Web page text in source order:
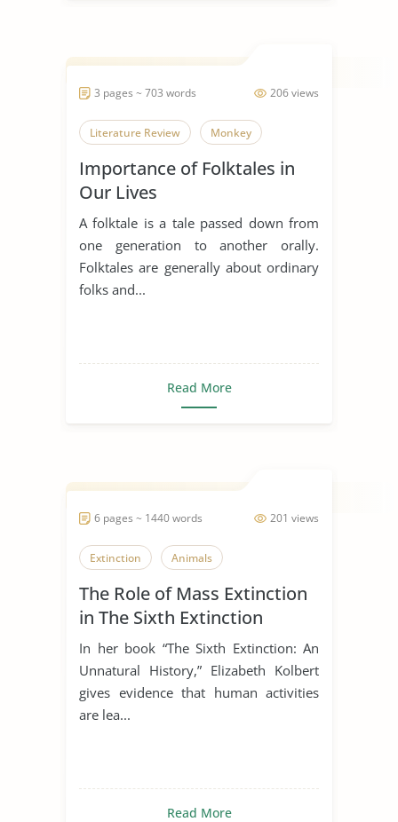
206 views
3 pages ~ 703 words
Literature Review Monkey
Importance of Folktales in
Our Lives
A folktale is a tale passed down from
one generation to another orally.
Folktales are generally about ordinary
folks and...
Read More
201 views
6 pages ~ 1440 words
Extinction Animals
The Role of Mass Extinction
in The Sixth Extinction
In her book “The Sixth Extinction: An
Unnatural History,” Elizabeth Kolbert
gives evidence that human activities
are lea...
Read More